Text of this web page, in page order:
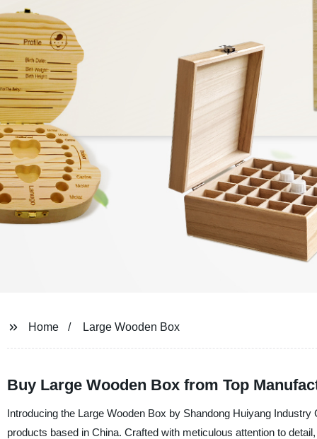
Home Large Wooden Box
Buy Large Wooden Box from Top
Introducing the Large Wooden Box by Shandong Huiyang
products based in China. Crafted with meticulous attention to